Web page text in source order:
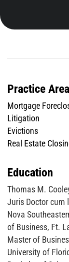
Practice
Mortgage
Litigation
Evictions
Real Estate
Education
Thomas M.
Juris Doctor cum
Nova
of Business, Ft.
Master of
University of